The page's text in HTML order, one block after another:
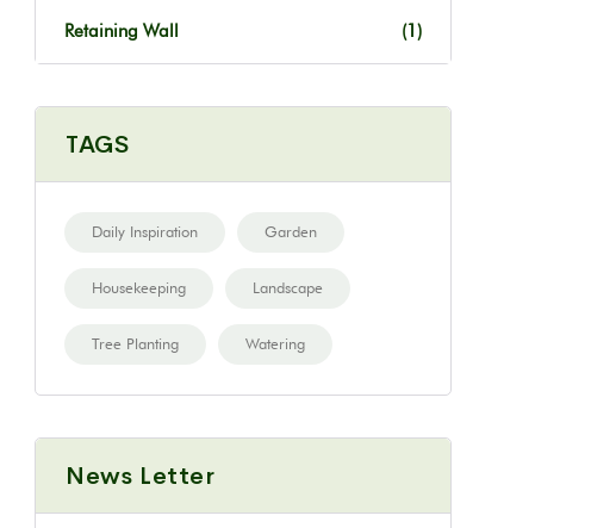
Retaining Wall (1)
TAGS
Daily Inspiration Garden
Housekeeping Landscape
Tree Planting Watering
News Letter